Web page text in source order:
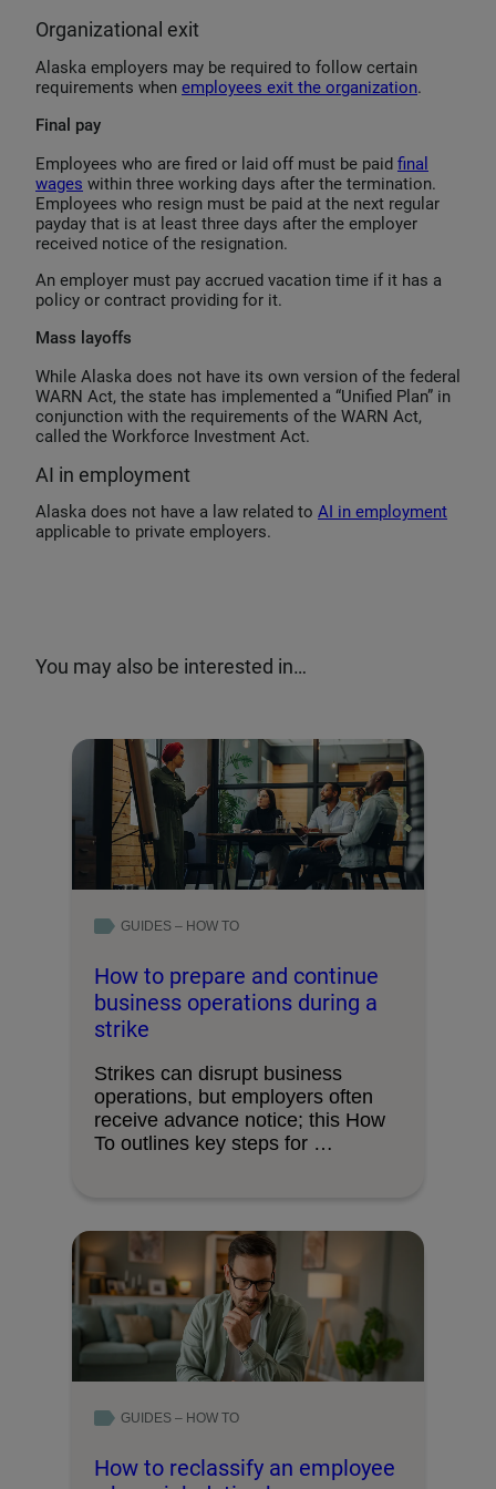
Organizational exit
Alaska employers may be required to follow certain
requirements when employees exit the organization.
Final pay
Employees who are fired or laid off must be paid final
wages within three working days after the termination.
Employees who resign must be paid at the next regular
payday that is at least three days after the employer
received notice of the resignation.
An employer must pay accrued vacation time if it has a
policy or contract providing for it.
Mass layoffs
While Alaska does not have its own version of the federal
WARN Act, the state has implemented a “Unified Plan” in
conjunction with the requirements of the WARN Act,
called the Workforce Investment Act.
AI in employment
Alaska does not have a law related to AI in employment
applicable to private employers.
You may also be interested in…
GUIDES – HOW TO
How to prepare and continue
business operations during a
strike
Strikes can disrupt business
operations, but employers often
receive advance notice; this How
To outlines key steps for …
GUIDES – HOW TO
How to reclassify an employee